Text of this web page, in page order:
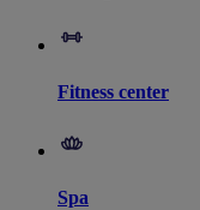
Fitness center
Spa